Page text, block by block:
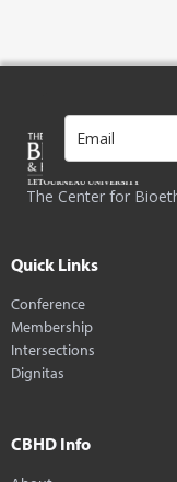
The Center for
Quick Links
Conference
Membership
Intersections
Dignitas
CBHD Info